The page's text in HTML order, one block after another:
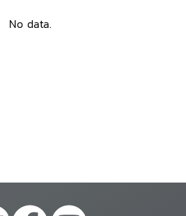
No data.